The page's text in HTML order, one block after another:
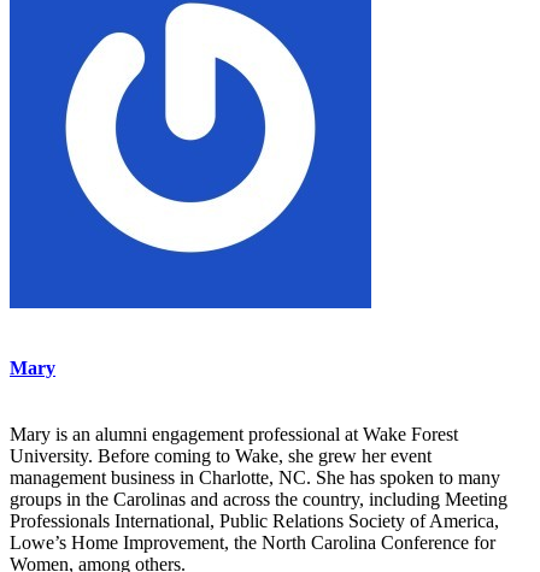
Mary
Mary is an alumni engagement professional at Wake Forest
University. Before coming to Wake, she grew her event
management business in Charlotte, NC. She has spoken to many
groups in the Carolinas and across the country, including Meeting
Professionals International, Public Relations Society of America,
Lowe’s Home Improvement, the North Carolina Conference for
Women, among others.